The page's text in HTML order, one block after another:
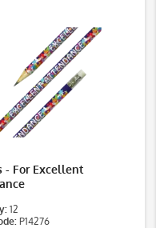
- For Excellent
12
P14276